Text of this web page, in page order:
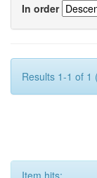
In order
Results 1-1 of 1
Item hits: